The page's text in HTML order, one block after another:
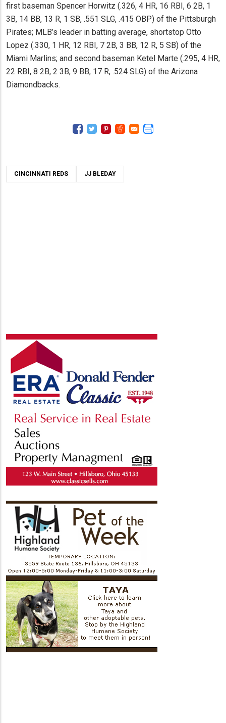
first baseman Spencer Horwitz (.326, 4 HR, 16 RBI, 6 2B, 1
3B, 14 BB, 13 R, 1 SB, .551 SLG, .415 OBP) of the Pittsburgh
Pirates; MLB’s leader in batting average, shortstop Otto
Lopez (.330, 1 HR, 12 RBI, 7 2B, 3 BB, 12 R, 5 SB) of the
Miami Marlins; and second baseman Ketel Marte (.295, 4 HR,
22 RBI, 8 2B, 2 3B, 9 BB, 17 R, .524 SLG) of the Arizona
Diamondbacks.
CINCINNATI REDS JJ BLEDAY